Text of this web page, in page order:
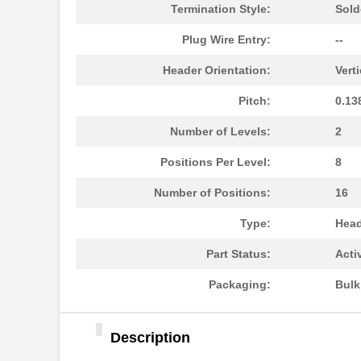
Termination Style:
Plug Wire Entry: --
Header Orientation:
Pitch:
Number of Levels: 2
Positions Per Level: 8
Number of Positions: 16
Type:
Part Status:
Packaging: Bulk
Description
Weidmuller
Phoenix Cont...
Weidmuller
Weidmuller
Phoenix Cont...
Weidmuller
Weidmuller
Weidmuller
Weidmuller
1787320000 Weidmuller
1787870000